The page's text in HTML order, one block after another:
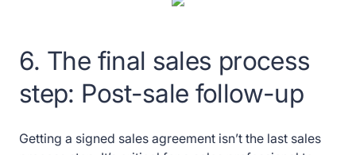
6. The final sales process
step: Post-sale follow-up
Getting a signed sales agreement isn’t the last sales